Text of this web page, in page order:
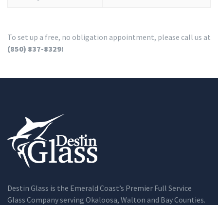
To set up a free, no obligation appointment, please call us at
(850) 837-8329!
Destin Glass is the Emerald Coast’s Premier Full Service
Glass Company serving Okaloosa, Walton and Bay Counties.